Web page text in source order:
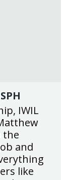
IWIL
the
and
like